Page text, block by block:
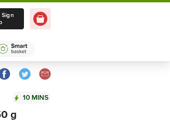
in 10 mins
10 MINS
g